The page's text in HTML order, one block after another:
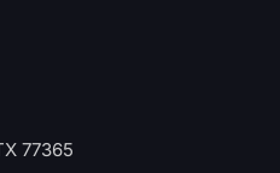
77365